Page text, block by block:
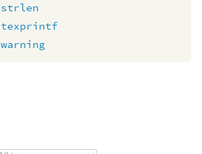
strlen
texprintf
warning